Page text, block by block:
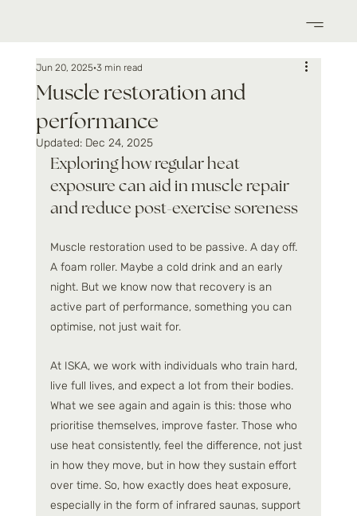
Muscle restoration and
performance
Jun 20, 2025 3 min read
Updated: Dec 24, 2025
Exploring how regular heat
exposure can aid in muscle repair
and reduce post-exercise soreness
Muscle restoration used to be passive. A day off.
A foam roller. Maybe a cold drink and an early
night. But we know now that recovery is an
active part of performance, something you can
optimise, not just wait for.
At ISKA, we work with individuals who train hard,
live full lives, and expect a lot from their bodies.
What we see again and again is this: those who
prioritise themselves, improve faster. Those who
use heat consistently, feel the difference, not just
in how they move, but in how they sustain effort
over time. So, how exactly does heat exposure,
especially in the form of infrared saunas, support